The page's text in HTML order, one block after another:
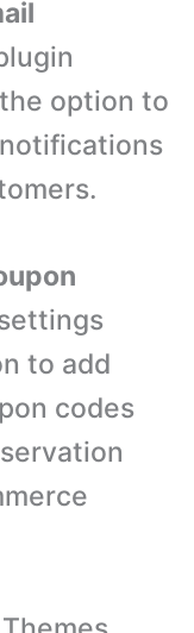
option to
to add
codes